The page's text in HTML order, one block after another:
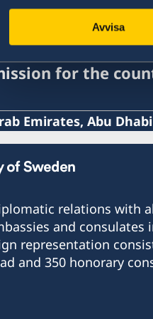
Avvisa
data
Arab
for the
Emirates, Abu Dhabi
relations with
and consulates
representation
and 350 honorary